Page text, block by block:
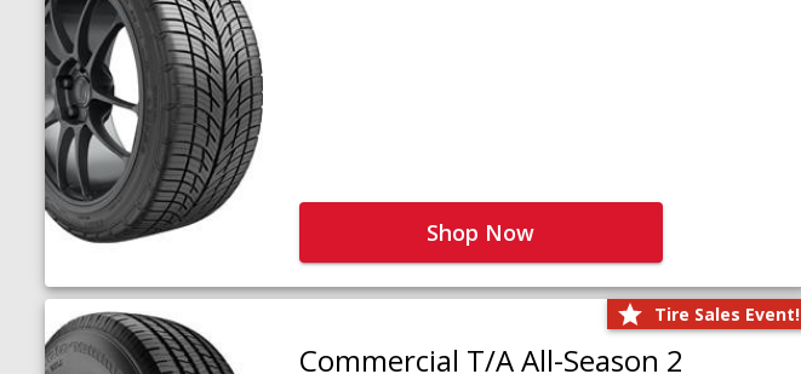
Shop Now
Tire Sales Event!
Commercial T/A All-Season 2